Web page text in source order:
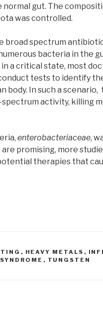
normal gut. The
was controlled.
broad spectrum
bacteria in the
a critical state, most
tests to identify
body. In such a
activity, killing
enterobacteriaceae,
promising, more
therapies that
, HEAVY METALS ,
, TUNGSTEN